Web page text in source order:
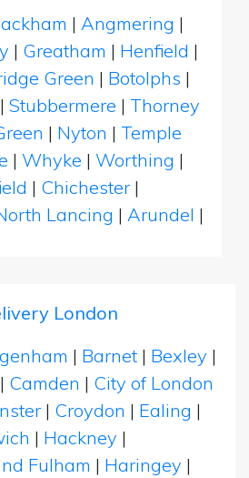
| Angmering |
| Greatham | Henfield |
Green | Botolphs |
| Stubbermere | Thorney
| Nyton | Temple
| Whyke | Worthing |
| Chichester |
Lancing | Arundel |
London
| Barnet | Bexley |
| Camden | City of London
| Croydon | Ealing |
| Hackney |
Fulham | Haringey |